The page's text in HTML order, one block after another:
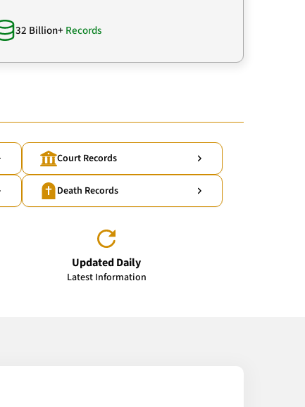
32 Billion+ Records
Court Records
Death Records
Updated Daily
Latest Information